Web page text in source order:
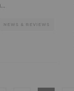
...
NEWS & REVIEWS